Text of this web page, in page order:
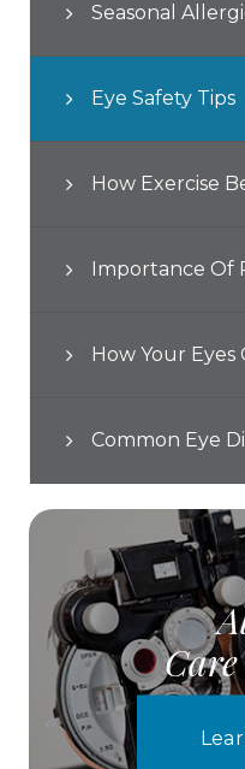
Seasonal
Eye Safety Tips
How Exercise
Importance Of
How Your
Common Eye